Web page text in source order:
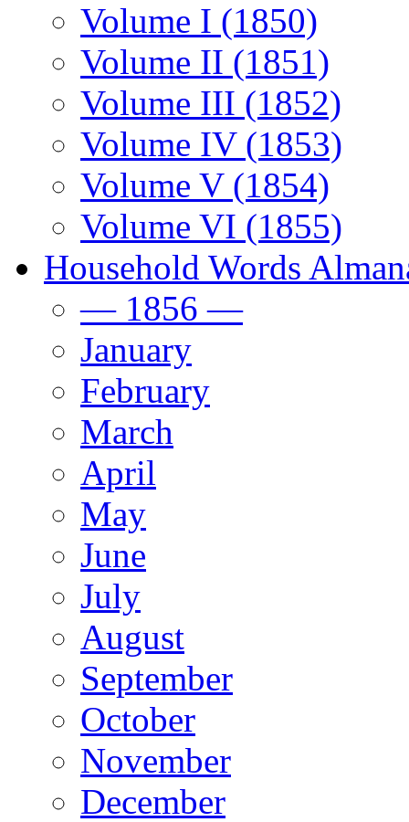
Volume I (1850)
Volume II (1851)
Volume III (1852)
Volume IV (1853)
Volume V (1854)
Volume VI (1855)
Household Words
— 1856 —
January
February
March
April
May
June
July
August
September
October
November
December